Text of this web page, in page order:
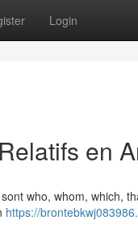
Login
en
who, whom, which,
https://